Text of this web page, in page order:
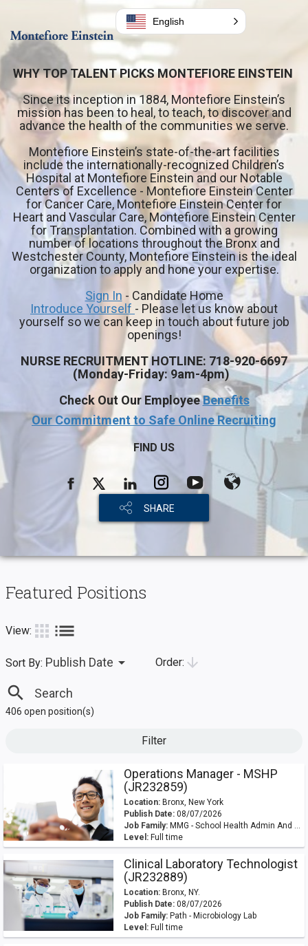
WHY TOP TALENT PICKS MONTEFIORE EINSTEIN
Since its inception in 1884, Montefiore Einstein’s
mission has been to heal, to teach, to discover and
advance the health of the communities we serve.
Montefiore Einstein’s state-of-the-art facilities
include the internationally-recognized Children’s
Hospital at Montefiore Einstein and our Notable
Centers of Excellence - Montefiore Einstein Center
for Cancer Care, Montefiore Einstein Center for
Heart and Vascular Care, Montefiore Einstein Center
for Transplantation. Combined with a growing
number of locations throughout the Bronx and
Westchester County, Montefiore Einstein is the ideal
organization to apply and hone your expertise.
Sign In - Candidate Home
Introduce Yourself - Please let us know about
yourself so we can keep in touch about future job
openings!
NURSE RECRUITMENT HOTLINE: 718-920-6697
(Monday-Friday: 9am-4pm)
Check Out Our EmployeeBenefits
Our Commitment to Safe Online Recruiting
FIND US
SHARE
Featured Positions
Sort By: Publish Date arrow_drop_down Order: arrow_downward
View: apps list
search
406 open position(s)
Filter
Operations Manager - MSHP
(JR232859)
Location: Bronx, New York
Publish Date:08/07/2026
Job Family: MMG - School Health Admin And OPS
Level: Full time
Clinical Laboratory Technologist
(JR232889)
Location: Bronx, NY.
Publish Date:08/07/2026
Job Family: Path - Microbiology Lab
Level: Full time
English